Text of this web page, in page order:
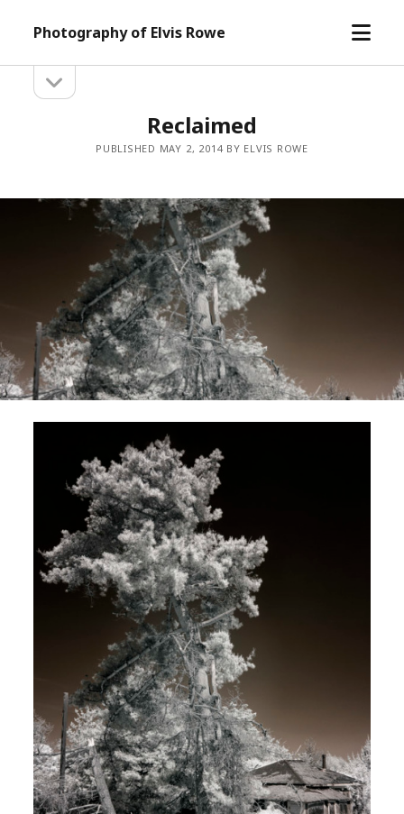
Photography of Elvis Rowe
open
Sidebarsidebar
Reclaimed
PUBLISHED MAY 2, 2014 BY ELVIS ROWE